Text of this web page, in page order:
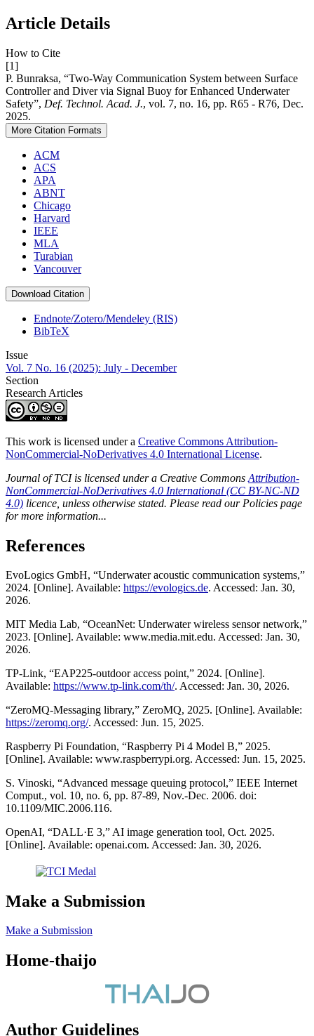
Article Details
How to Cite
[1]
P. Bunraksa, “Two-Way Communication System between Surface
Controller and Diver via Signal Buoy for Enhanced Underwater
Safety”, Def. Technol. Acad. J., vol. 7, no. 16, pp. R65 - R76, Dec.
2025.
More Citation Formats
ACM
ACS
APA
ABNT
Chicago
Harvard
IEEE
MLA
Turabian
Vancouver
Download Citation
Endnote/Zotero/Mendeley (RIS)
BibTeX
Issue
Vol. 7 No. 16 (2025): July - December
Section
Research Articles
This work is licensed under a Creative Commons Attribution-
NonCommercial-NoDerivatives 4.0 International License.
Journal of TCI is licensed under a Creative Commons Attribution-
NonCommercial-NoDerivatives 4.0 International (CC BY-NC-ND
4.0) licence, unless otherwise stated. Please read our Policies page
for more information...
References
EvoLogics GmbH, “Underwater acoustic communication systems,”
2024. [Online]. Available: https://evologics.de. Accessed: Jan. 30,
2026.
MIT Media Lab, “OceanNet: Underwater wireless sensor network,”
2023. [Online]. Available: www.media.mit.edu. Accessed: Jan. 30,
2026.
TP-Link, “EAP225-outdoor access point,” 2024. [Online].
Available: https://www.tp-link.com/th/. Accessed: Jan. 30, 2026.
“ZeroMQ-Messaging library,” ZeroMQ, 2025. [Online]. Available:
https://zeromq.org/. Accessed: Jun. 15, 2025.
Raspberry Pi Foundation, “Raspberry Pi 4 Model B,” 2025.
[Online]. Available: www.raspberrypi.org. Accessed: Jun. 15, 2025.
S. Vinoski, “Advanced message queuing protocol,” IEEE Internet
Comput., vol. 10, no. 6, pp. 87-89, Nov.-Dec. 2006. doi:
10.1109/MIC.2006.116.
OpenAI, “DALL·E 3,” AI image generation tool, Oct. 2025.
[Online]. Available: openai.com. Accessed: Jan. 30, 2026.
Make a Submission
Make a Submission
Home-thaijo
Author Guidelines